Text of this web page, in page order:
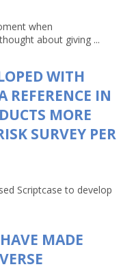
when
about giving ...
WITH
REFERENCE IN
MORE
SURVEY PER
Scriptcase to develop
MADE